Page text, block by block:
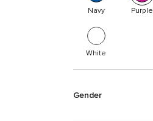
Navy Purple
White
Gender